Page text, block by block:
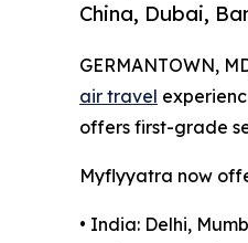
China, Dubai,
GERMANTOWN,
air travel
offers first-grade
Myflyyatra now
• India: Delhi,